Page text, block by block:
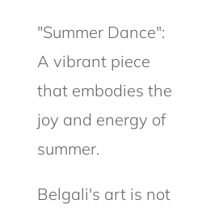
"Summer Dance":
A vibrant piece
that embodies the
joy and energy of
summer.
Belgali's art is not